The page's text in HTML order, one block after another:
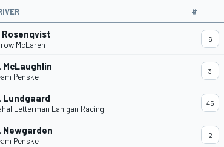
#
Rosenqvist
McLaren
6
McLaughlin
Penske
3
Lundgaard
Letterman Lanigan Racing
45
Newgarden
Penske
2